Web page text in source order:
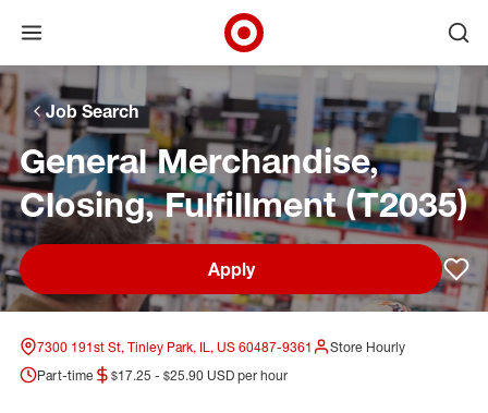
Skip to main navigation
Skip to content
Skip to footer
Skip to chat
Open menu
Target Corporate Home
Job Search
General Merchandise,
Closing, Fulfillment (T2035)
Apply
7300 191st St, Tinley Park, IL, US 60487-9361
Store Hourly
Part-time
$17.25 - $25.90 USD per hour